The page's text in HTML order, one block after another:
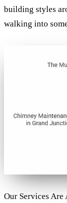
building styles
walking into
Our Services